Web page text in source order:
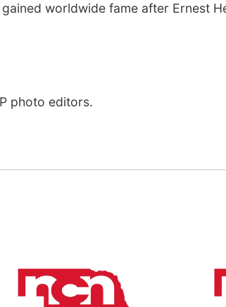
worldwide fame after Ernest
photo editors.